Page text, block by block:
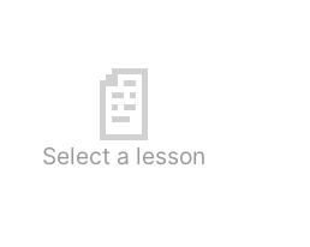
📄
Select a lesson